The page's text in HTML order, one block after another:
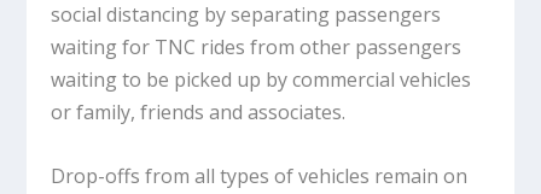
social distancing by separating passengers
waiting for TNC rides from other passengers
waiting to be picked up by commercial vehicles
or family, friends and associates.
Drop-offs from all types of vehicles remain on